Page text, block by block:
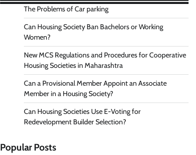
The Problems of Car parking
Can Housing Society Ban Bachelors or Working
Women?
New MCS Regulations and Procedures for Cooperative
Housing Societies in Maharashtra
Can a Provisional Member Appoint an Associate
Member in a Housing Society?
Can Housing Societies Use E-Voting for
Redevelopment Builder Selection?
Popular Posts